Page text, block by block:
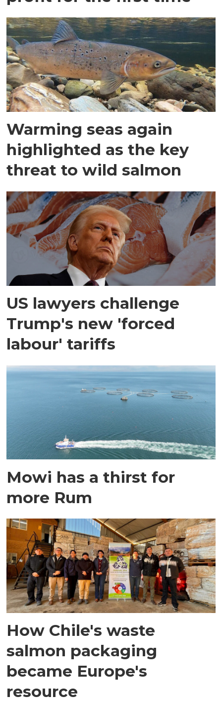
Warming seas again
highlighted as the key
threat to wild salmon
US lawyers challenge
Trump's new 'forced
labour' tariffs
Mowi has a thirst for
more Rum
How Chile's waste
salmon packaging
became Europe's
resource